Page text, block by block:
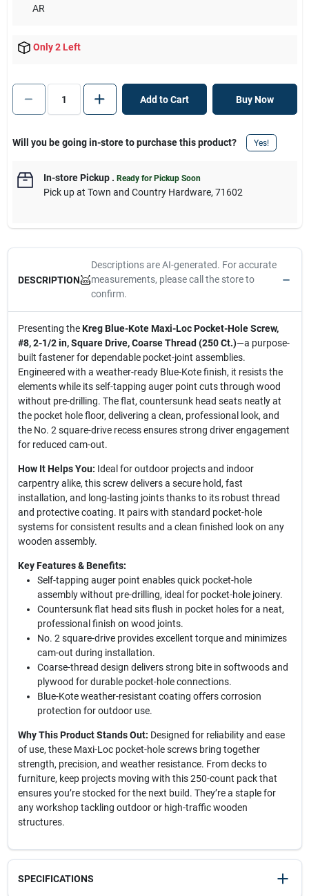
AR
Only 2 Left
Add to Cart Buy Now
Will you be going in-store to purchase this product? Yes!
In-store Pickup. Ready for Pickup Soon
Pick upat Town and Country Hardware, 71602
DESCRIPTION
Descriptions are AI-generated. For accurate
measurements, please call the store to
confirm.
Presenting theKreg Blue-Kote Maxi-Loc Pocket-Hole Screw,
#8, 2-1/2 in, Square Drive, Coarse Thread (250 Ct.)—a purpose-
built fastener for dependable pocket-joint assemblies.
Engineered with a weather-ready Blue-Kote finish, it resists the
elements while its self-tapping auger point cuts through wood
without pre-drilling. The flat, countersunk head seats neatly at
the pocket hole floor, delivering a clean, professional look, and
the No. 2 square-drive recess ensures strong driver engagement
for reduced cam-out.
How It Helps You: Ideal for outdoor projects and indoor
carpentry alike, this screw delivers a secure hold, fast
installation, and long-lasting joints thanks to its robust thread
and protective coating. It pairs with standard pocket-hole
systems for consistent results and a clean finished look on any
wooden assembly.
Key Features & Benefits:
Self-tapping auger point enables quick pocket-hole
assembly without pre-drilling, ideal for pocket-hole joinery.
Countersunk flat head sits flush in pocket holes for a neat,
professional finish on wood joints.
No. 2 square-drive provides excellent torque and minimizes
cam-out during installation.
Coarse-thread design delivers strong bite in softwoods and
plywood for durable pocket-hole connections.
Blue-Kote weather-resistant coating offers corrosion
protection for outdoor use.
Why This Product Stands Out: Designed for reliability and ease
of use, these Maxi-Loc pocket-hole screws bring together
strength, precision, and weather resistance. From decks to
furniture, keep projects moving with this 250-count pack that
ensures you’re stocked for the next build. They’re a staple for
any workshop tackling outdoor or high-traffic wooden
structures.
SPECIFICATIONS